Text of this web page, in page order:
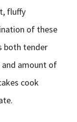
fluffy
of these
both tender
and amount of
cook